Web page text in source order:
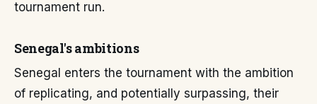
tournament run.
Senegal's ambitions
Senegal enters the tournament with the ambition
of replicating, and potentially surpassing, their